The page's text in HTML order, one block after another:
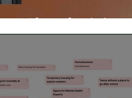
Shared Ministry